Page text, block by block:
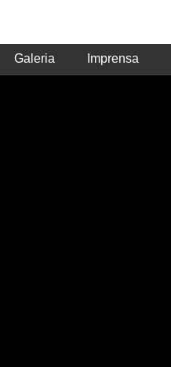
Galeria Imprensa